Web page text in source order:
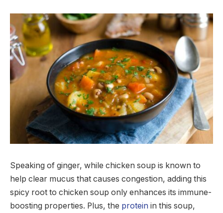
Speaking of ginger, while chicken soup is known to
help clear mucus that causes congestion, adding this
spicy root to chicken soup only enhances its immune-
boosting properties. Plus, the protein in this soup,